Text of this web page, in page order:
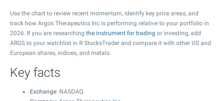
Use the chart to review recent momentum, identify key price areas, and
track how Argos Therapeutics Inc is performing relative to your portfolio in
2026. If you are researching the instrument for trading or investing, add
ARGS to your watchlist in R StocksTrader and compare it with other US and
European shares, indices, and metals.
Key facts
Exchange: NASDAQ